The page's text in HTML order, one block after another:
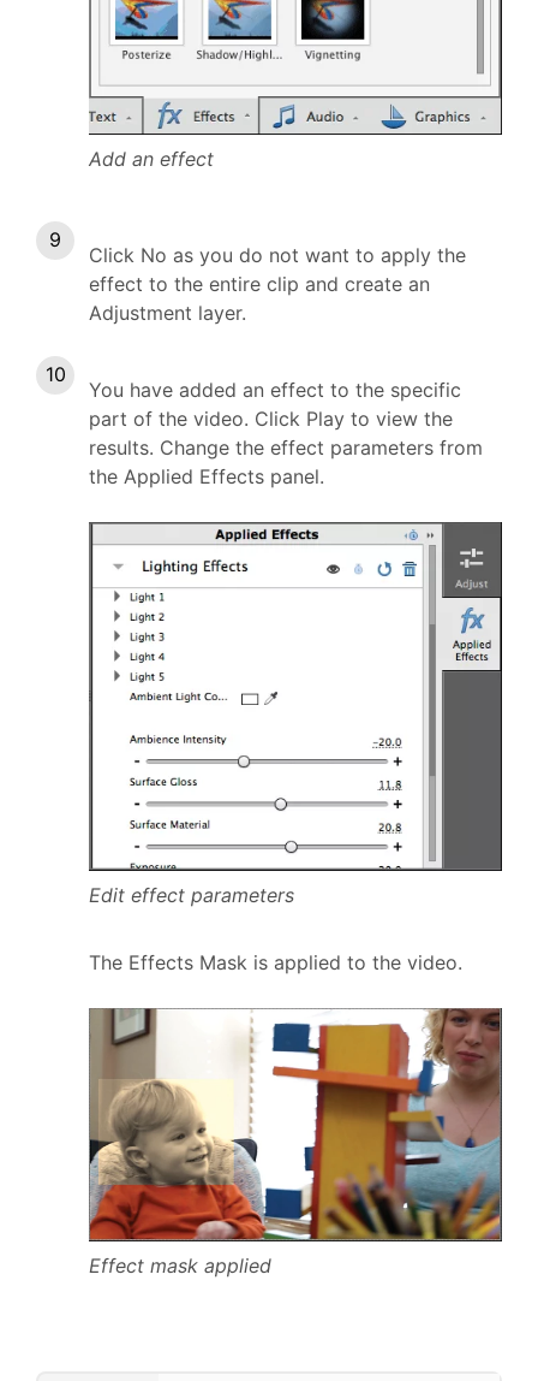
Add an effect
Click No as you do not want to apply the
effect to the entire clip and create an
Adjustment layer.
You have added an effect to the specific
part of the video. Click Play to view the
results. Change the effect parameters from
the Applied Effects panel.
Edit effect parameters
The Effects Mask is applied to the video.
Effect mask applied